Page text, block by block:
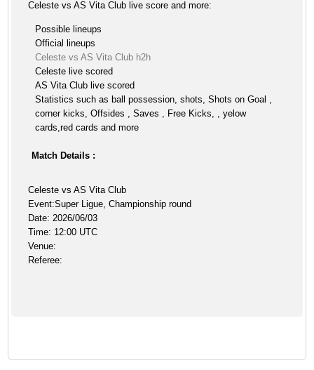
Celeste vs AS Vita Club live score and more:
Possible lineups
Official lineups
Celeste vs AS Vita Club h2h
Celeste live scored
AS Vita Club live scored
Statistics such as ball possession, shots, Shots on Goal ,
corner kicks, Offsides , Saves , Free Kicks, , yelow
cards,red cards and more
Match Details :
Celeste vs AS Vita Club
Event:Super Ligue, Championship round
Date: 2026/06/03
Time: 12:00 UTC
Venue:
Referee: